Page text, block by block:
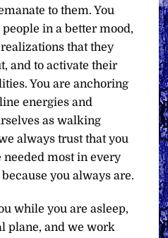
to them. You
in a better mood,
that they
and to activate their
You are anchoring
energies and
as walking
always trust that you
most in every
you always are.
while you are asleep,
plane, and we work